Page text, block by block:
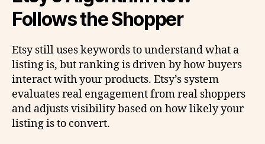
Follows the Shopper
Etsy still uses keywords to understand what a
listing is, but ranking is driven by how buyers
interact with your products. Etsy’s system
evaluates real engagement from real shoppers
and adjusts visibility based on how likely your
listing is to convert.